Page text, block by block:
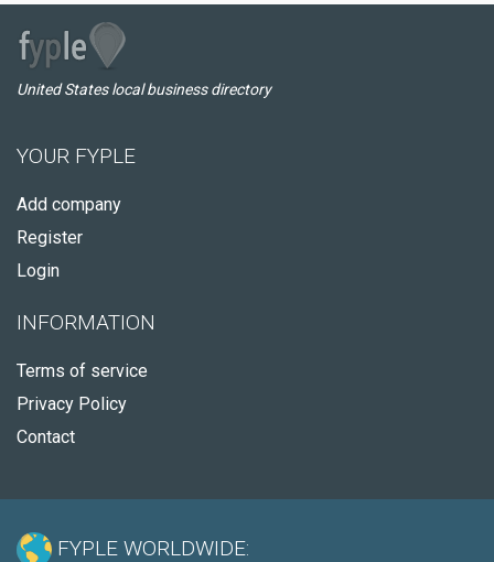
United States local business directory
YOUR FYPLE
Add company
Register
Login
INFORMATION
Terms of service
Privacy Policy
Contact
FYPLE WORLDWIDE: